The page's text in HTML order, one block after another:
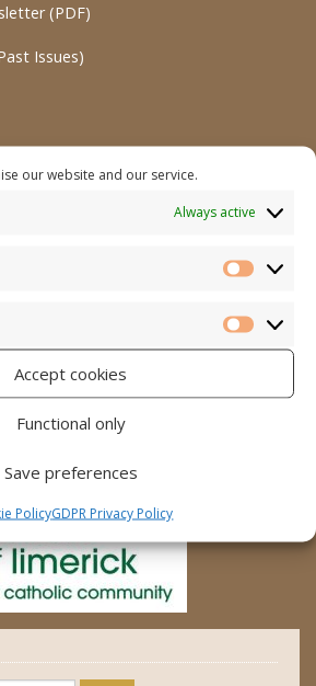
our website and our service.
Always active
Accept cookies
Functional only
Save preferences
PolicyGDPR Privacy Policy
(PDF)
Issues)